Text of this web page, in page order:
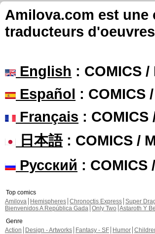
Amilova.com est
traducteurs
English : COMICS /
Español : COMICS
Français : COMICS
日本語: COMICS /
Русский : COMICS
Top comics
Amilova
Hemispheres Chronoctis Express Super
Bienvenidos A República Gada Only Two Astaroth Y
Genre
Action
Design - Artworks Fantasy - SF Humor